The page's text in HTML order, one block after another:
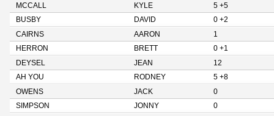
MCCALL
KYLE
5 +5
BUSBY
DAVID
0 +2
CAIRNS
AARON
1
HERRON
BRETT
0 +1
DEYSEL
JEAN
12
AH YOU
RODNEY
5 +8
OWENS
JACK
0
SIMPSON
JONNY
0